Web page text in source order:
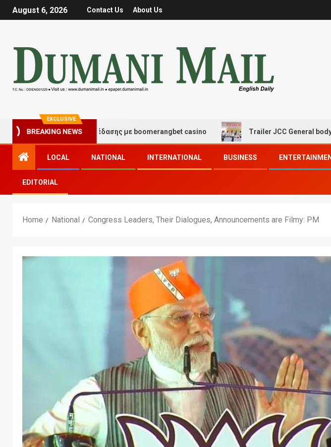
August 6, 2026 Contact Us About Us
EXCLUSIVE
BREAKING NEWS
τύχης και διασκέδασης με boomerangbet casino Trailer JCC General body
LOCAL NATIONAL INTERNATIONAL BUSINESS
EDITORIAL
Home National Congress Leaders, Their Dialogues, Announcements are Filmy: PM